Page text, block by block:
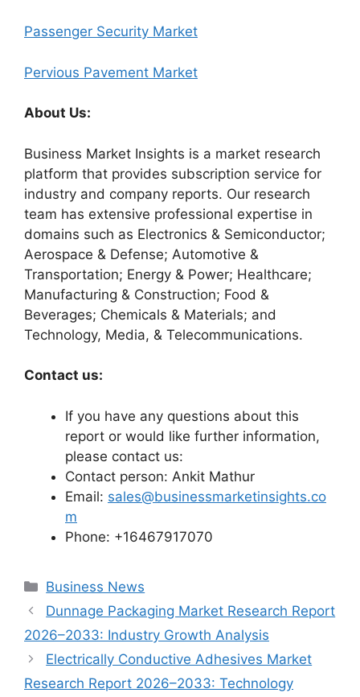
Passenger Security Market
Pervious Pavement Market
About Us:
Business Market Insights is a market research
platform that provides subscription service for
industry and company reports. Our research
team has extensive professional expertise in
domains such as Electronics & Semiconductor;
Aerospace & Defense; Automotive &
Transportation; Energy & Power; Healthcare;
Manufacturing & Construction; Food &
Beverages; Chemicals & Materials; and
Technology, Media, & Telecommunications.
Contact us:
If you have any questions about this
report or would like further information,
please contact us:
Contact person: Ankit Mathur
Email: sales@businessmarketinsights.co
m
Phone: +16467917070
Categories
Business News
Dunnage Packaging Market Research Report
2026–2033: Industry Growth Analysis
Electrically Conductive Adhesives Market
Research Report 2026–2033: Technology